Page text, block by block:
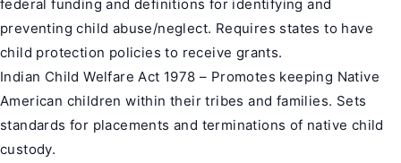
federal funding and definitions for identifying and
preventing child abuse/neglect. Requires states to have
child protection policies to receive grants.
Indian Child Welfare Act 1978 – Promotes keeping Native
American children within their tribes and families. Sets
standards for placements and terminations of native child
custody.